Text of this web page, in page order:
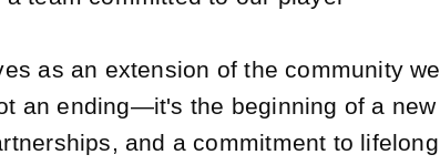
as an extension of the community we
an ending—it's the beginning of a new
and a commitment to lifelong